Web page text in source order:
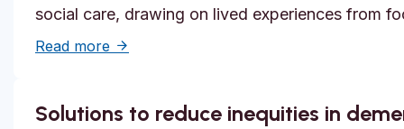
social care, drawing on lived experiences from
Read more about Systemic safety inequities for
Solutions to reduce inequities in